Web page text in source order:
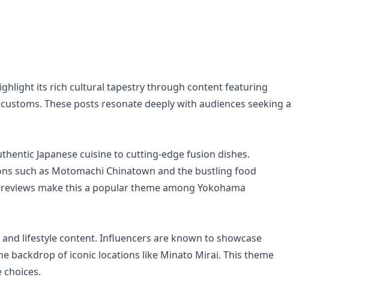
its rich cultural tapestry through content featuring
These posts resonate deeply with audiences seeking a
Japanese cuisine to cutting-edge fusion dishes.
such as Motomachi Chinatown and the bustling food
make this a popular theme among Yokohama
lifestyle content. Influencers are known to showcase
backdrop of iconic locations like Minato Mirai. This theme